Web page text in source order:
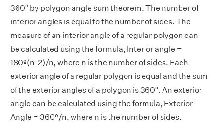
360° by polygon angle sum theorem. The number of
interior angles is equal to the number of sides. The
measure of an interior angle of a regular polygon can
be calculated using the formula, Interior angle =
180º(n-2)/n, where n is the number of sides. Each
exterior angle of a regular polygon is equal and the sum
of the exterior angles of a polygon is 360°. An exterior
angle can be calculated using the formula, Exterior
Angle = 360º/n, where n is the number of sides.